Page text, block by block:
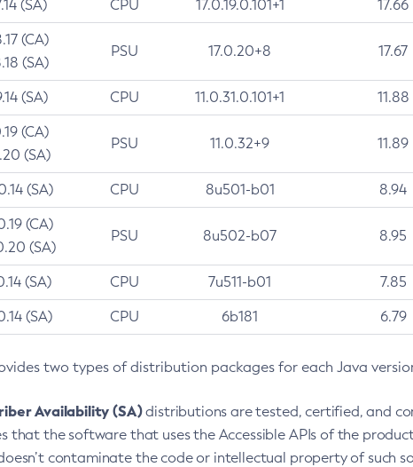
(SA) CPU 17.0.19.0.101+1 17.66
(CA)
(SA)
PSU 17.0.20+8 17.67
(SA) CPU 11.0.31.0.101+1 11.88
(CA)
(SA)
PSU 11.0.32+9 11.89
(SA) CPU 8u501-b01 8.94
(CA)
(SA)
PSU 8u502-b07 8.95
(SA) CPU 7u511-b01 7.85
(SA) CPU 6b181 6.79
two types of distribution packages for each Java
Availability (SA)distributions are tested, certified, and
that the software that uses the Accessible APIs of the
contaminate the code or intellectual property of such